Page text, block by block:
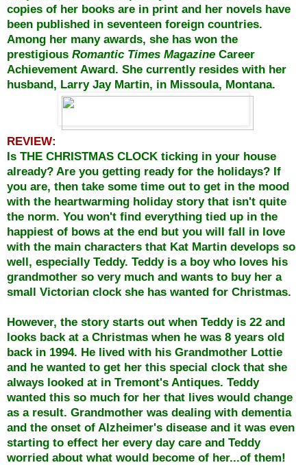
copies of her books are in print and her novels have
been published in seventeen foreign countries.
Among her many awards, she has won the
prestigious Romantic Times Magazine Career
Achievement Award. She currently resides with her
husband, Larry Jay Martin, in Missoula, Montana.
REVIEW:
Is THE CHRISTMAS CLOCK ticking in your house
already? Are you getting ready for the holidays? If
you are, then take some time out to get in the mood
with the heartwarming holiday story that isn't quite
the norm. You won't find everything tied up in the
happiest of bows at the end but you will fall in love
with the main characters that Kat Martin develops so
well, especially Teddy. Teddy is a boy who loves his
grandmother so very much and wants to buy her a
small Victorian clock she has wanted for Christmas.
However, the story starts out when Teddy is 22 and
looks back at a Christmas when he was 8 years old
back in 1994. He lived with his Grandmother Lottie
and he wanted to get her this special clock that she
always looked at in Tremont's Antiques. Teddy
wanted this so much for her that lives would change
as a result. Grandmother was dealing with dementia
and the onset of Alzheimer's disease and it was even
starting to effect her every day care and Teddy
worried about what would become of her...of them!